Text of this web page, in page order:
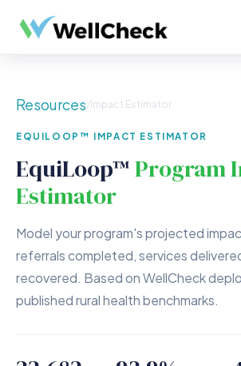
Resources/ Impact Estimator
EQUILOOP™ IMPACT ESTIMATOR
EquiLoop™Program
Estimator
Model your program's projected
referrals completed, services
recovered. Based on WellCheck
published rural health benchmarks.